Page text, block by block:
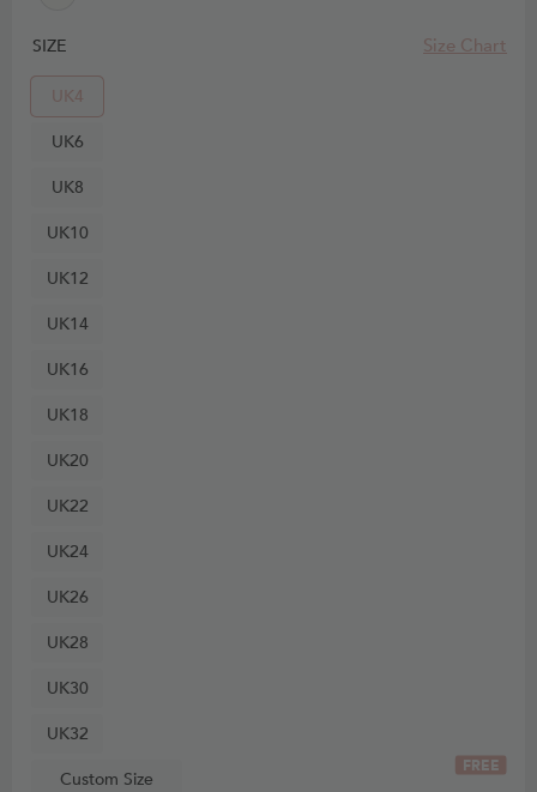
SIZE Size Chart
UK4
UK6
UK8
UK10
UK12
UK14
UK16
UK18
UK20
UK22
UK24
UK26
UK28
UK30
UK32
Custom Size
FREE